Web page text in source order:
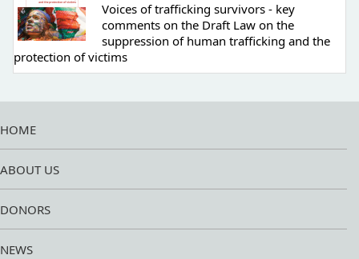
Voices of trafficking survivors - key
comments on the Draft Law on the
suppression of human trafficking and the
protection of victims
HOME
ABOUT US
DONORS
NEWS